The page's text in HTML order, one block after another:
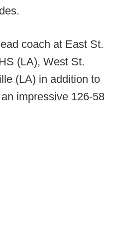
coach at East St.
(LA), West St.
(LA) in addition to
impressive 126-58